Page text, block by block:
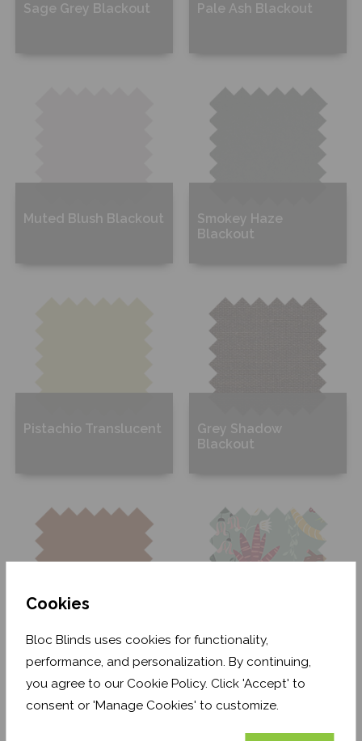
Cookies
Bloc Blinds uses cookies for functionality,
performance, and personalization. By continuing,
you agree to our Cookie Policy. Click 'Accept' to
consent or 'Manage Cookies' to customize.
Sage Grey Blackout Pale Ash Blackout
Muted Blush Blackout
Smokey Haze
Blackout
Pistachio Translucent
Grey Shadow
Blackout
Terracotta Blackout
Free Sample
Jungle Friends
Blackout
Free Sample